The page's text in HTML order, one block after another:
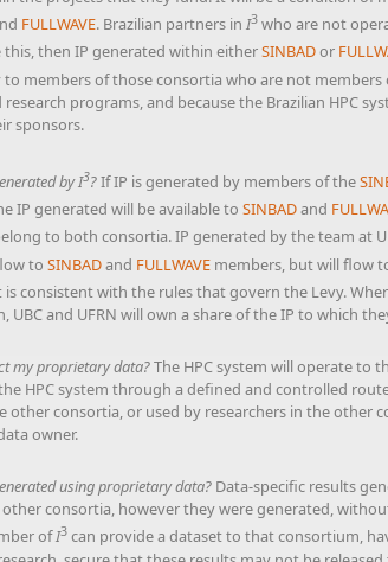
FULLWAVE. Brazilian partners in I3 who are not
this, then IP generated within eitherSINBADor
members of those consortia who are not members
programs, and because the Brazilian HPC
sponsors.
byI3?If IP is generated by members of the
IP generated will be available to SINBADand
to both consortia. IP generated by the team at
to SINBADand FULLWAVE members, but will flow
is consistent with the rules that govern the Levy.
UBC and UFRN will own a share of the IP to which
my proprietary data?The HPC system will operate to
HPC system through a defined and controlled
other consortia, or used by researchers in the other
owner.
using proprietary data? Data-specific results
consortia, however they were generated,
ofI3 can provide a dataset to that consortium,